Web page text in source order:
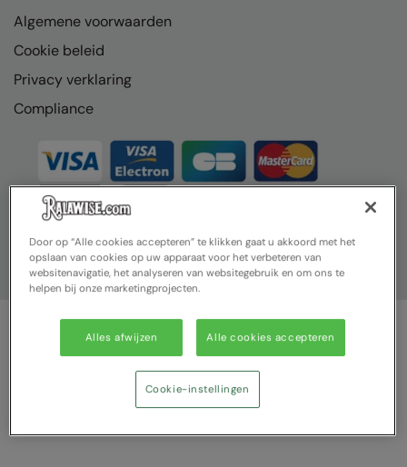
Algemene voorwaarden
Cookie beleid
Privacy verklaring
Compliance
© Ralawise 2025| Ralawise Limited, Registered in England &
Wales, Reg Number 1362849 Registered Office: Unit 112, Tenth
Avenue, Zone 3, Deeside Industrial Park, Deeside, Flintshire, CH5
Door op “Alle cookies accepteren” te klikken gaat u akkoord met het
opslaan van cookies op uw apparaat voor het verbeteren van
websitenavigatie, het analyseren van websitegebruik en om ons te
helpen bij onze marketingprojecten.
Alles afwijzen Alle cookies accepteren
Cookie-instellingen